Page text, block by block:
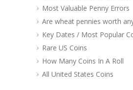
Most Valuable Penny Errors
Are wheat pennies worth
Key Dates / Most Popular
Rare US Coins
How Many Coins In A Roll
All United States Coins